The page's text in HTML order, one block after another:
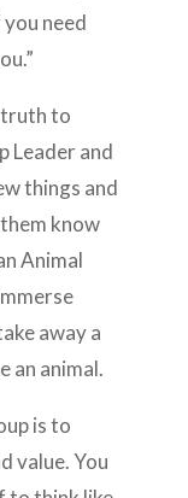
need
to
Leader and
things and
know
Animal
away a
an animal.
is to
value. You